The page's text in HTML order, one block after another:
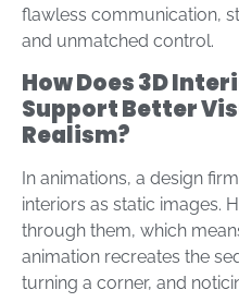
flawless communication,
and unmatched control.
How Does 3D
Support Better
Realism?
In animations, a design
interiors as static images.
through them, which
animation recreates the
turning a corner, and